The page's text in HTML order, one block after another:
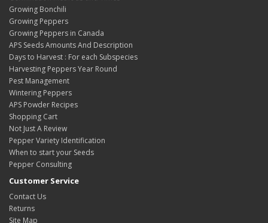
Growing Bonchili
Growing Peppers
Growing Peppers in Canada
APS Seeds Amounts And Description
Days to Harvest : For each Subspecies
Harvesting Peppers Year Round
Pest Management
Wintering Peppers
APS Powder Recipes
Shopping Cart
Not Just A Review
Pepper Variety Identification
When to start your Seeds
Pepper Consulting
Customer Service
Contact Us
Returns
Site Map